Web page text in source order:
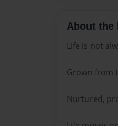
About the
Life is not
Grown from
Nurtured,